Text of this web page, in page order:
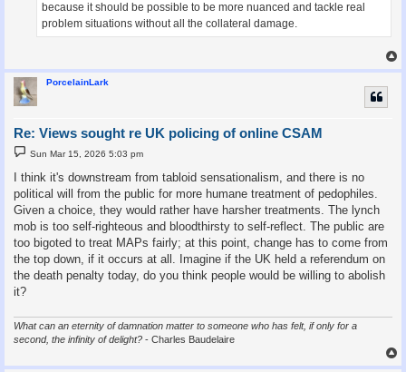
because it should be possible to be more nuanced and tackle real
problem situations without all the collateral damage.
o
PorcelainLark
Re: Views sought re UK policing of online CSAM
P
o
s
t
Sun Mar 15, 2026 5:03 pm
I think it's downstream from tabloid sensationalism, and there is no
political will from the public for more humane treatment of pedophiles.
Given a choice, they would rather have harsher treatments. The lynch
mob is too self-righteous and bloodthirsty to self-reflect. The public are
too bigoted to treat MAPs fairly; at this point, change has to come from
the top down, if it occurs at all. Imagine if the UK held a referendum on
the death penalty today, do you think people would be willing to abolish
it?
What can an eternity of damnation matter to someone who has felt, if only for a
second, the infinity of delight? - Charles Baudelaire
o